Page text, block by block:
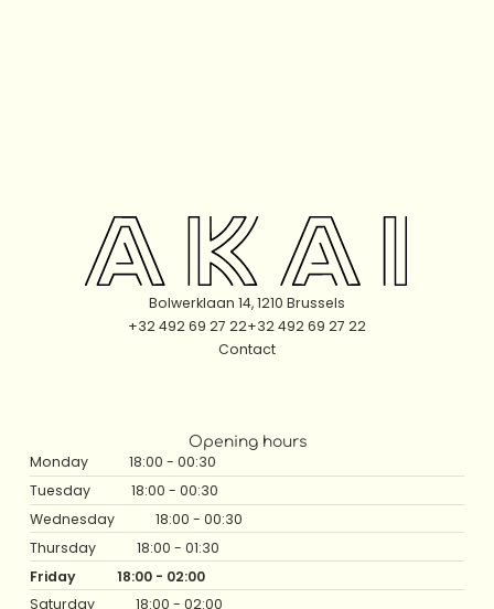
Bolwerklaan 14, 1210 Brussels
+32 492 69 27 22+32 492 69 27 22
Contact
Opening hours
Monday
18:00 - 00:30
Tuesday
18:00 - 00:30
Wednesday
18:00 - 00:30
Thursday
18:00 - 01:30
Friday
18:00 - 02:00
Saturday
18:00 - 02:00